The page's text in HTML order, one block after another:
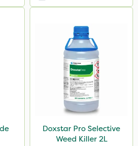
Doxstar Pro Selective
Weed Killer 2L